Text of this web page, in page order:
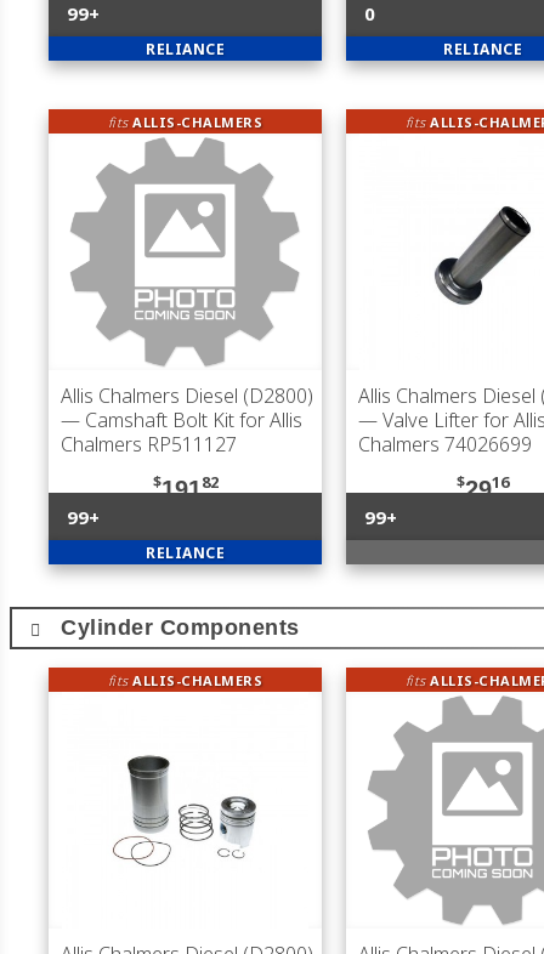
99+
RELIANCE
0
RELIANCE
fitsALLIS-CHALMERS
Allis Chalmers Diesel (D2800)
— Camshaft Bolt Kit for Allis
Chalmers RP511127
$19182
99+
RELIANCE
fitsALLIS-
Allis Chalmers Diesel
— Valve Lifter for
Chalmers 74026699
$2916
99+
Cylinder Components
fitsALLIS-CHALMERS fitsALLIS-